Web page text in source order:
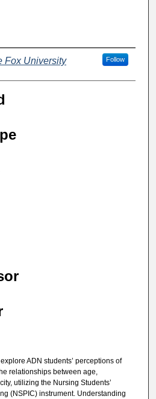
Fox University Follow
ADN students’ perceptions of
relationships between age,
utilizing the Nursing Students’
(NSPIC) instrument. Understanding